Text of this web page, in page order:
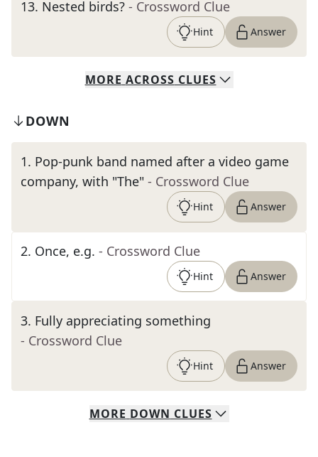
13. Nested birds? - Crossword Clue
Hint Answer
MORE ACROSS CLUES
DOWN
1. Pop-punk band named after a video game
company, with "The" - Crossword Clue
Hint Answer
2. Once, e.g. - Crossword Clue
Hint Answer
3. Fully appreciating something
- Crossword Clue
Hint Answer
MORE DOWN CLUES